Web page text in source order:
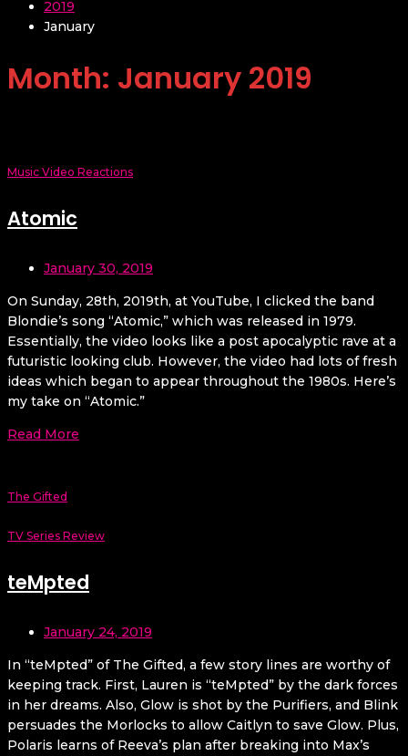
2019
January
Month: January 2019
Music Video Reactions
Atomic
January 30, 2019
On Sunday, 28th, 2019th, at YouTube, I clicked the band
Blondie’s song “Atomic,” which was released in 1979.
Essentially, the video looks like a post apocalyptic rave at a
futuristic looking club. However, the video had lots of fresh
ideas which began to appear throughout the 1980s. Here’s
my take on “Atomic.”
Read More
The Gifted
TV Series Review
teMpted
January 24, 2019
In “teMpted” of The Gifted, a few story lines are worthy of
keeping track. First, Lauren is “teMpted” by the dark forces
in her dreams. Also, Glow is shot by the Purifiers, and Blink
persuades the Morlocks to allow Caitlyn to save Glow. Plus,
Polaris learns of Reeva’s plan after breaking into Max’s